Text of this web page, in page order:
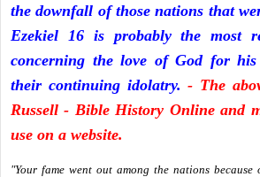
the downfall of those nations that
Ezekiel 16 is probably the most
concerning the love of God for
their continuing idolatry.- The
Russell - Bible History Online and
use on a website.
"Your fame went out among the nations